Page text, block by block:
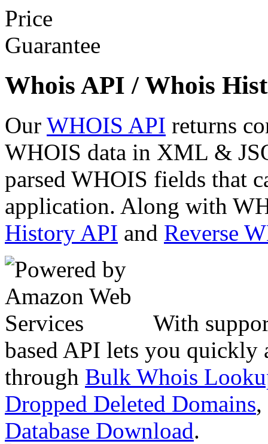
Whois API / Whois
Our WHOIS API returns
WHOIS data in XML &
parsed WHOIS fields that
application. Along with
History API and Reverse
With
based API lets you quickly
through Bulk Whois
Dropped Deleted Domains,
Database Download.